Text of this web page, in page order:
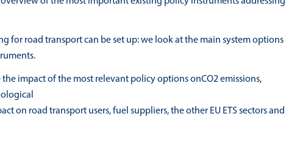
for road transport can be set up: we look at the main system options
impact of the most relevant policy options onCO2 emissions,
on road transport users, fuel suppliers, the other EU ETS sectors and